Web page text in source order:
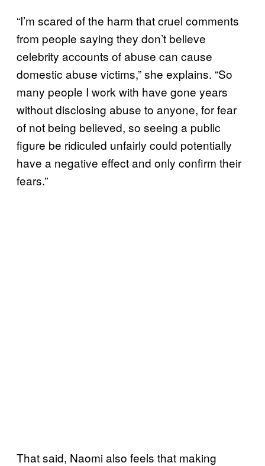
“I’m scared of the harm that cruel comments
from people saying they don’t believe
celebrity accounts of abuse can cause
domestic abuse victims,” she explains. “So
many people I work with have gone years
without disclosing abuse to anyone, for fear
of not being believed, so seeing a public
figure be ridiculed unfairly could potentially
have a negative effect and only confirm their
fears.”
That said, Naomi also feels that making